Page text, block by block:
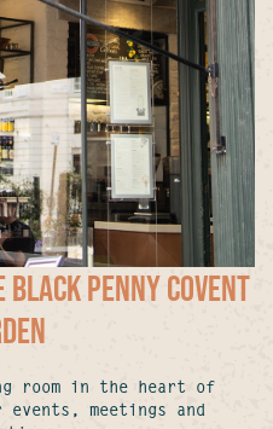
Penny Covent
room in the heart of
events, meetings and